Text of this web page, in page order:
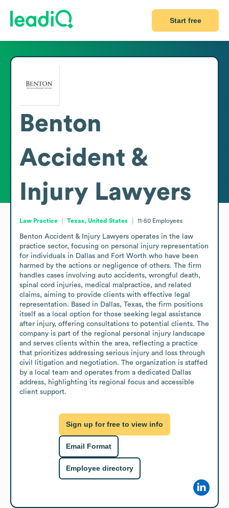
Start free
Benton
Accident &
Injury Lawyers
Law Practice Texas, United States 11-50 Employees
Benton Accident & Injury Lawyers operates in the law
practice sector, focusing on personal injury representation
for individuals in Dallas and Fort Worth who have been
harmed by the actions or negligence of others. The firm
handles cases involving auto accidents, wrongful death,
spinal cord injuries, medical malpractice, and related
claims, aiming to provide clients with effective legal
representation. Based in Dallas, Texas, the firm positions
itself as a local option for those seeking legal assistance
after injury, offering consultations to potential clients. The
company is part of the regional personal injury landscape
and serves clients within the area, reflecting a practice
that prioritizes addressing serious injury and loss through
civil litigation and negotiation. The organization is staffed
by a local team and operates from a dedicated Dallas
address, highlighting its regional focus and accessible
client support.
Sign up for free to view info
Email Format
Employee directory